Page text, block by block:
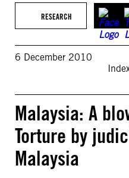
RESEARCH
6 December 2010
Malaysia: A
Torture by
Malaysia